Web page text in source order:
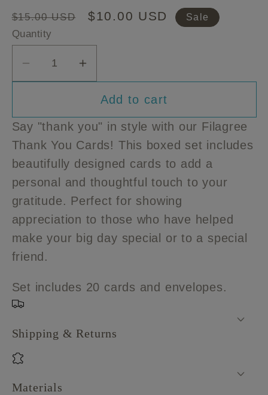
Regular
price
$15.00 USD
Sale
$10.00 USD Sale
Quantity
Decrease
quantity
Boxed
set
of
Thank
You
Cards
Increase
quantity
Boxed
set
of
Thank
You
Cards
Add to cart
Say "thank you" in style with our Filagree
Thank You Cards! This boxed set includes
beautifully designed cards to add a
personal and thoughtful touch to your
gratitude. Perfect for showing
appreciation to those who have helped
make your big day special or to a special
friend.
Set includes 20 cards and envelopes.
Shipping & Returns
Materials